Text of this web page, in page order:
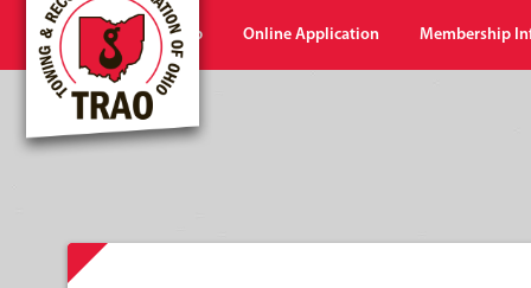
Home Shop Online Application Membership